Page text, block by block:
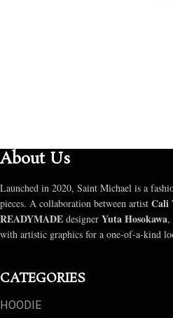
About Us
Launched in 2020, Saint Michael is a
pieces. A collaboration between artist Cali
READYMADE designer Yuta Hosokawa,
with artistic graphics for a one-of-a-kind
CATEGORIES
HOODIE